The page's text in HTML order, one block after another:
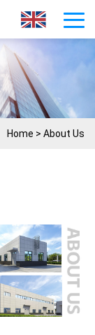
Home > About Us